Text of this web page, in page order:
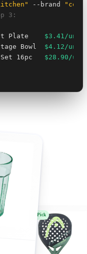
--brand
3:
Plate
$3.41/unit
Bowl
$4.12/unit
Set 16pc
$28.90/
AI Pick